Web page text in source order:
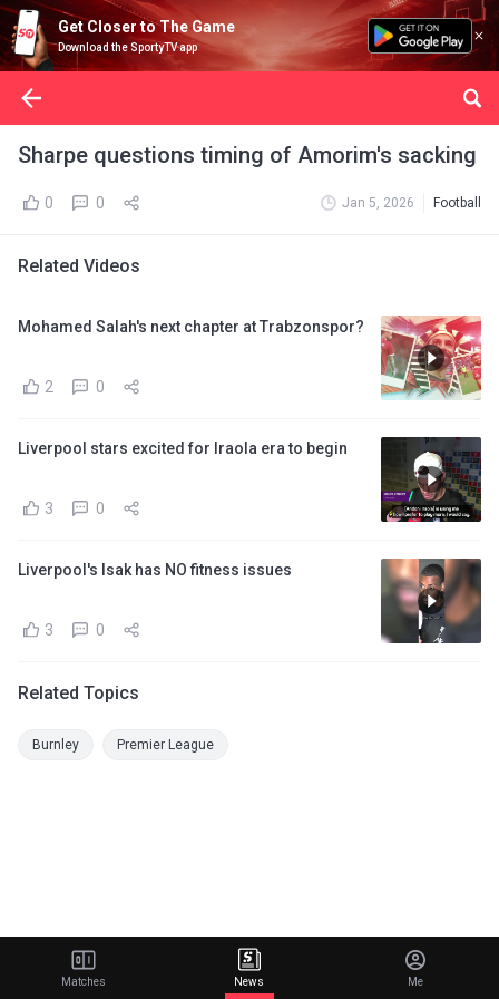
Get Closer to The Game
Download the SportyTV app
Sharpe questions timing of Amorim's sacking
0 0 Jan 5, 2026 Football
Related Videos
Mohamed Salah's next chapter at Trabzonspor?
2 0
Liverpool stars excited for Iraola era to begin
3 0
Liverpool's Isak has NO fitness issues
3 0
Related Topics
Burnley Premier League
Matches News Me